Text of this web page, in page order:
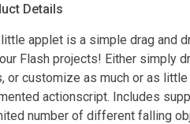
Details
applet is a simple drag and
Flash projects! Either simply
or customize as much or as
actionscript. Includes
number of different falling